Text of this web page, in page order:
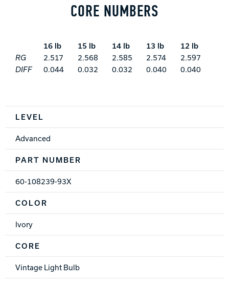
CORE NUMBERS
16 lb 15 lb 14 lb 13 lb
12 lb
RG
2.517 2.568 2.585 2.574
2.597
DIFF
0.044 0.032 0.032 0.040 0.040
LEVEL
Advanced
PART NUMBER
60-108239-93X
COLOR
Ivory
CORE
Vintage Light Bulb